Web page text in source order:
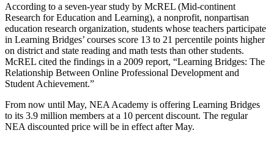
According to a seven-year study by McREL (Mid-continent
Research for Education and Learning), a nonprofit, nonpartisan
education research organization, students whose teachers participate
in Learning Bridges’ courses score 13 to 21 percentile points higher
on district and state reading and math tests than other students.
McREL cited the findings in a 2009 report, “Learning Bridges: The
Relationship Between Online Professional Development and
Student Achievement.”
From now until May, NEA Academy is offering Learning Bridges
to its 3.9 million members at a 10 percent discount. The regular
NEA discounted price will be in effect after May.